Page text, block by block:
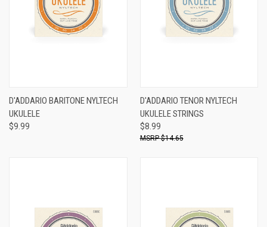
D'ADDARIO BARITONE NYLTECH
UKULELE
$9.99
D'ADDARIO TENOR NYLTECH
UKULELE STRINGS
$8.99
$14.65